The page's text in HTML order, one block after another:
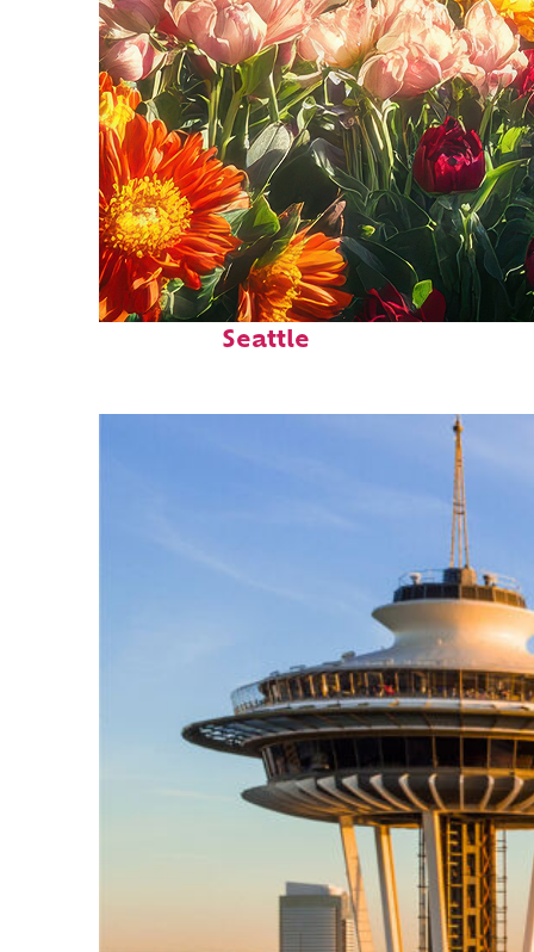
Fun facts about
Seattle